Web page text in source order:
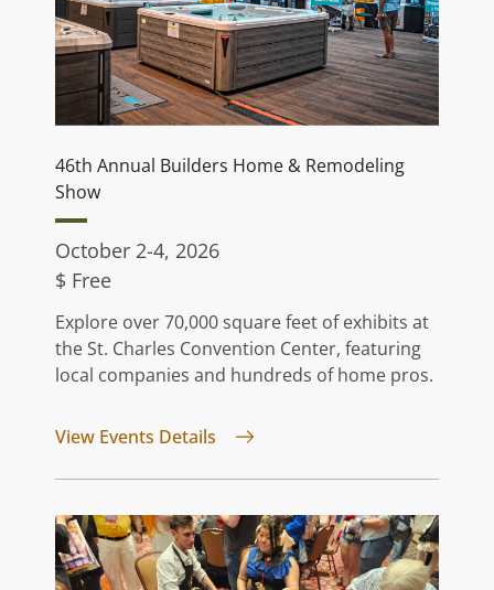
46th Annual Builders Home & Remodeling
Show
October 2-4, 2026
$ Free
Explore over 70,000 square feet of exhibits at
the St. Charles Convention Center, featuring
local companies and hundreds of home pros.
View Events Details for 46th Annual Builders Home